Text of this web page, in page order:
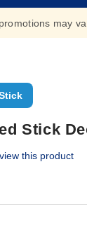
may
Stick
this product